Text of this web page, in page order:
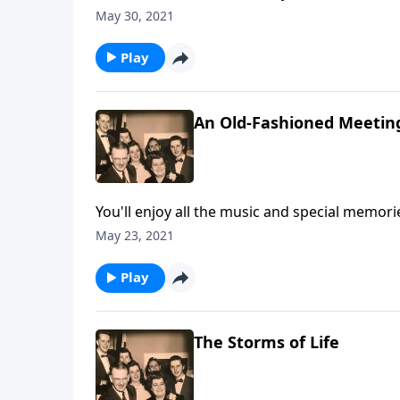
May 30, 2021
Play
An Old-Fashioned
You'll enjoy all the music and special
May 23, 2021
Play
The Storms of Life